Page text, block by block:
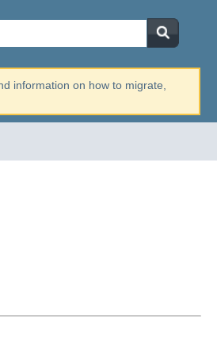
information on how to migrate,